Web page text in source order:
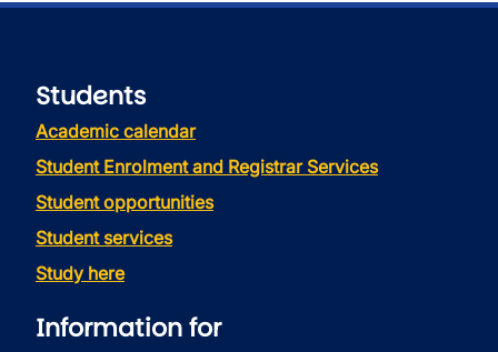
Students
Academic calendar
Student Enrolment and Registrar Services
Student opportunities
Student services
Study here
Information for